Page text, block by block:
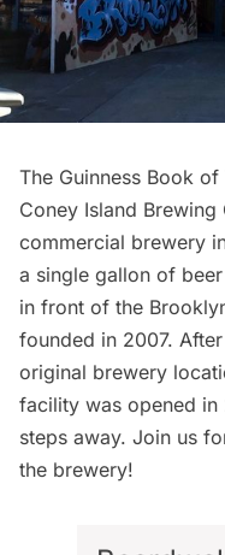
The Guinness Book
Coney Island Brewing
commercial brewery
a single gallon of
in front of the
founded in 2007.
original brewery
facility was opened in
steps away. Join us
the brewery!